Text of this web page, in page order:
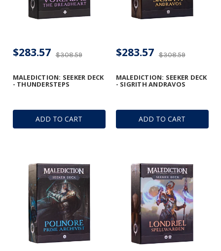
ADD TO CART
MALEDICTION: SEEKER DECK
- THUNDERSTEPS
$308.59
$283.57
ADD TO CART
MALEDICTION: SEEKER DECK
- SIGRITH ANDRAVOS
$308.59
$283.57